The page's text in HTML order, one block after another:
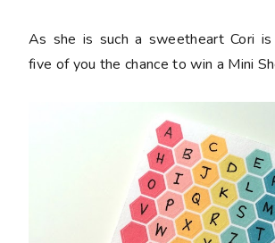
As she is such a sweetheart Cori
five of you the chance to win a Mini